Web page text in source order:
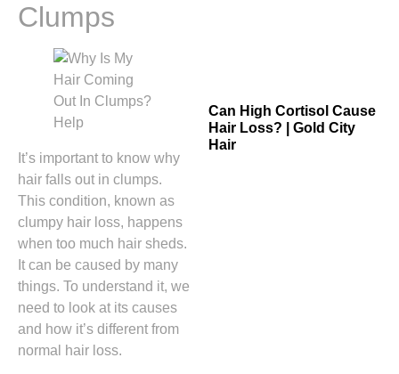
Clumps
It’s important to know why
hair falls out in clumps.
This condition, known as
clumpy hair loss, happens
when too much hair sheds.
It can be caused by many
things. To understand it, we
need to look at its causes
and how it’s different from
normal hair loss.
Can High Cortisol Cause
Hair Loss? | Gold City
Hair